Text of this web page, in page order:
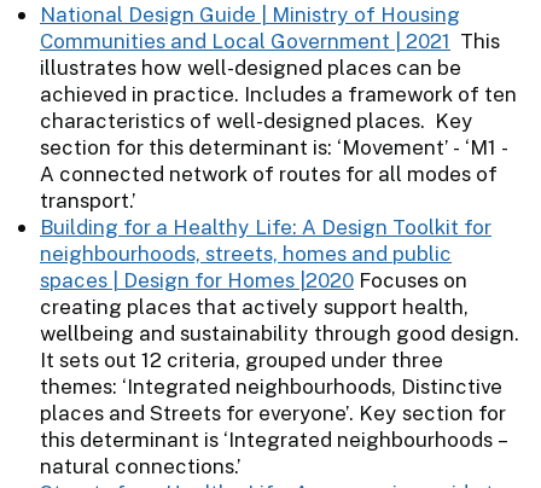
National Design Guide | Ministry of Housing
Communities and Local Government | 2021 This
illustrates how well-designed places can be
achieved in practice. Includes a framework of ten
characteristics of well-designed places. Key
section for this determinant is: ‘Movement’ - ‘M1 -
A connected network of routes for all modes of
transport.’
Building for a Healthy Life: A Design Toolkit for
neighbourhoods, streets, homes and public
spaces | Design for Homes |2020 Focuses on
creating places that actively support health,
wellbeing and sustainability through good design.
It sets out 12 criteria, grouped under three
themes: ‘Integrated neighbourhoods, Distinctive
places and Streets for everyone’. Key section for
this determinant is ‘Integrated neighbourhoods –
natural connections.’